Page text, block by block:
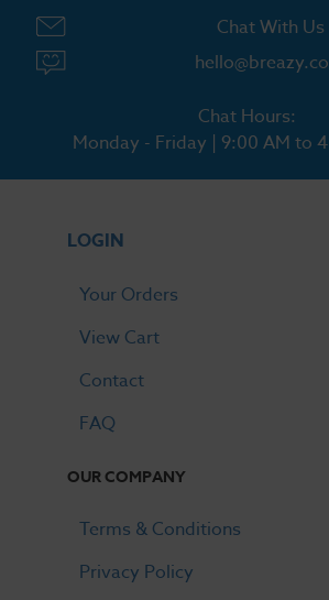
Chat With Us
Chat Hours:
Monday - Friday | 9:00 AM to
LOGIN
Your Orders
View Cart
Contact
FAQ
OUR COMPANY
Terms & Conditions
Privacy Policy